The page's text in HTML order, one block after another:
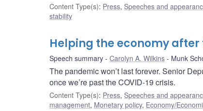
Content Type(s): Press, Speeches and
stability
Helping the economy after
Speech summary Carolyn A. Wilkins Munk
The pandemic won’t last forever. Senior
once we’re past the COVID-19 crisis.
Content Type(s): Press, Speeches and
management, Monetary policy, Economy/